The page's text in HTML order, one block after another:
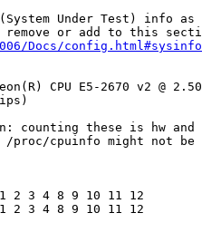
Under Test) info as
remove or add to this
Docs/config.html#sysinfo
CPU E5-2670 v2 @
counting these is hw and
proc/cpuinfo might not be
2 3 4 8 9 10 11 12
2 3 4 8 9 10 11 12